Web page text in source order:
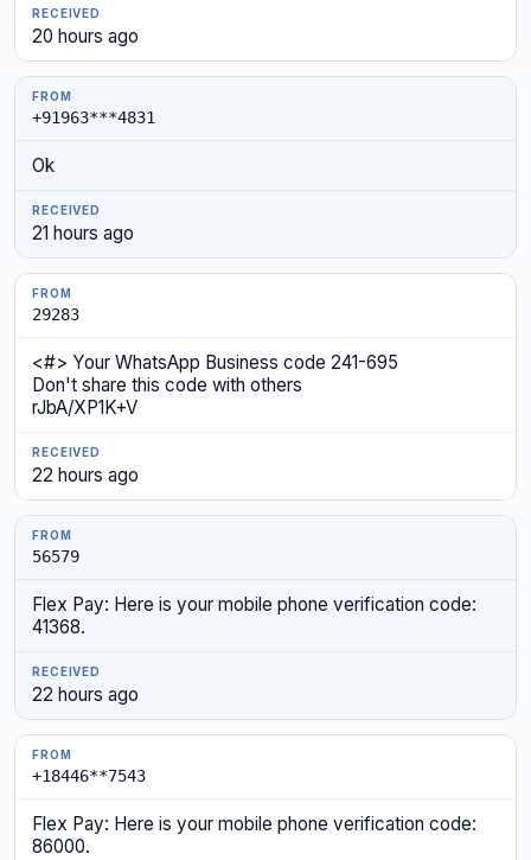
20 hours ago
+91963***4831
Ok
21 hours ago
29283
<#> Your WhatsApp Business code 241-695
Don't share this code with others
rJbA/XP1K+V
22 hours ago
56579
Flex Pay: Here is your mobile phone verification code:
41368.
22 hours ago
+18446**7543
Flex Pay: Here is your mobile phone verification code:
86000.